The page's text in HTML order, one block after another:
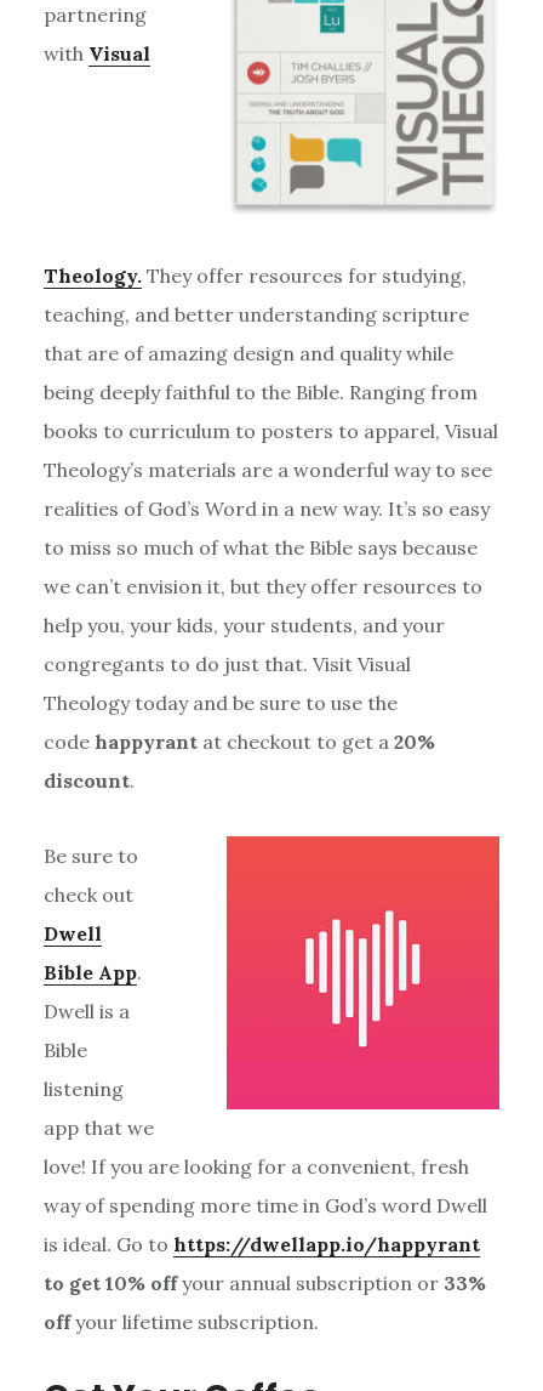
partnering
with Visual
Theology. They offer resources for studying,
teaching, and better understanding scripture
that are of amazing design and quality while
being deeply faithful to the Bible. Ranging from
books to curriculum to posters to apparel, Visual
Theology’s materials are a wonderful way to see
realities of God’s Word in a new way. It’s so easy
to miss so much of what the Bible says because
we can’t envision it, but they offer resources to
help you, your kids, your students, and your
congregants to do just that. Visit Visual
Theology today and be sure to use the
code happyrantat checkout to get a 20%
discount.
Be sure to
check out
Dwell
Bible App.
Dwell is a
Bible
listening
app that we
love! If you are looking for a convenient, fresh
way of spending more time in God’s word Dwell
is ideal. Go to https://dwellapp.io/happyrant
to get 10% offyour annual subscription or 33%
offyour lifetime subscription.